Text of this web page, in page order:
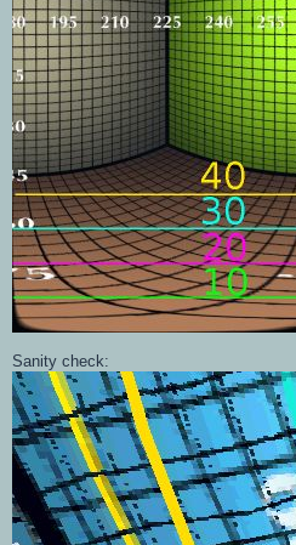
Sanity check: